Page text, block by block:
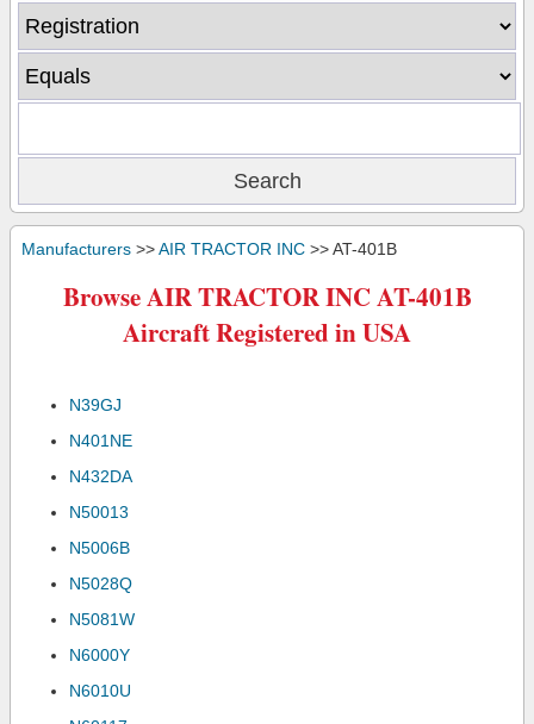
Manufacturers >>AIR TRACTOR INC >> AT-401B
Browse AIR TRACTOR INC AT-401B
Aircraft Registered in USA
N39GJ
N401NE
N432DA
N50013
N5006B
N5028Q
N5081W
N6000Y
N6010U